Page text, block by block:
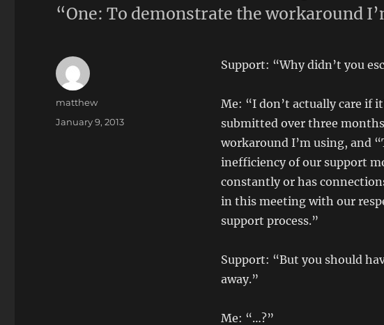
“One: To demonstrate the workaround
Support: “Why didn’t you
Me: “I don’t actually care if
submitted over three
workaround I’m using, and
inefficiency of our support
constantly or has
in this meeting with our
support process.”
Support: “But you should
away.”
Me: “…?”
Author
matthew
Posted
January 9, 2013